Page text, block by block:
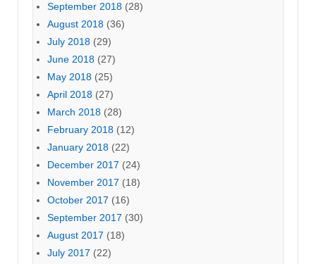
September 2018 (28)
August 2018 (36)
July 2018 (29)
June 2018 (27)
May 2018 (25)
April 2018 (27)
March 2018 (28)
February 2018 (12)
January 2018 (22)
December 2017 (24)
November 2017 (18)
October 2017 (16)
September 2017 (30)
August 2017 (18)
July 2017 (22)